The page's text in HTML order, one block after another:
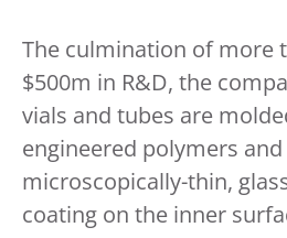
The culmination of more
$500m in R&D, the
vials and tubes are
engineered polymers
microscopically-thin,
coating on the inner